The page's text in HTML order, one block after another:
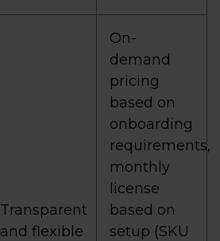
Transparent
and flexible
On-
demand
pricing
based on
onboarding
requirements,
monthly
license
based on
setup (SKU